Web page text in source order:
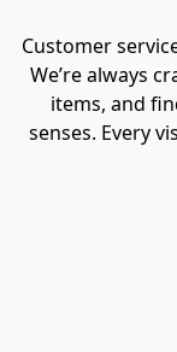
Customer
We’re always
items, and
senses. Every